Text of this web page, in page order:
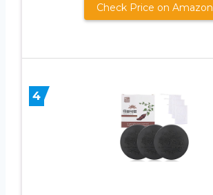
Check Price on Amazon
4